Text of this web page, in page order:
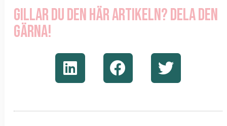
Gillar du den här artikeln? Dela den
gärna!